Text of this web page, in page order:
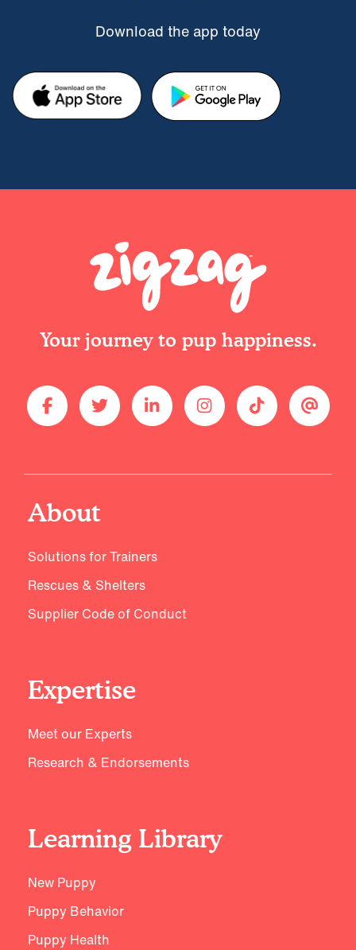
Download the app today
Your journey to pup happiness.
About
Solutions for Trainers
Rescues & Shelters
Supplier Code of Conduct
Expertise
Meet our Experts
Research & Endorsements
Learning Library
New Puppy
Puppy Behavior
Puppy Health